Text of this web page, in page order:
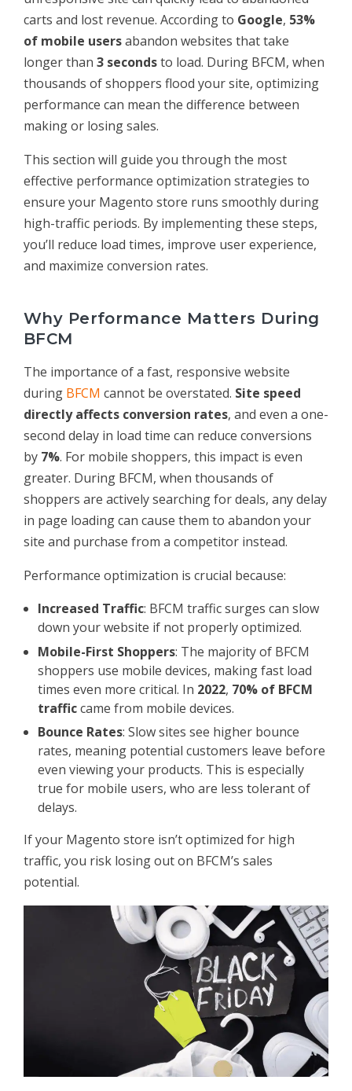
carts and lost revenue. According to Google, 53%
of mobile usersabandon websites that take
longer than 3 secondsto load. During BFCM, when
thousands of shoppers flood your site, optimizing
performance can mean the difference between
making or losing sales.
This section will guide you through the most
effective performance optimization strategies to
ensure your Magento store runs smoothly during
high-traffic periods. By implementing these steps,
you’ll reduce load times, improve user experience,
and maximize conversion rates.
Why Performance Matters During
BFCM
The importance of a fast, responsive website
during BFCM cannot be overstated. Site speed
directly affects conversion rates, and even a one-
second delay in load time can reduce conversions
by 7%. For mobile shoppers, this impact is even
greater. During BFCM, when thousands of
shoppers are actively searching for deals, any delay
in page loading can cause them to abandon your
site and purchase from a competitor instead.
Performance optimization is crucial because:
Increased Traffic: BFCM traffic surges can slow
down your website if not properly optimized.
Mobile-First Shoppers: The majority of BFCM
shoppers use mobile devices, making fast load
times even more critical. In 2022, 70% of BFCM
trafficcame from mobile devices.
Bounce Rates: Slow sites see higher bounce
rates, meaning potential customers leave before
even viewing your products. This is especially
true for mobile users, who are less tolerant of
delays.
If your Magento store isn’t optimized for high
traffic, you risk losing out on BFCM’s sales
potential.